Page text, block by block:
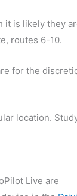
it is likely they
routes 6-10.
for the
location.
Live are